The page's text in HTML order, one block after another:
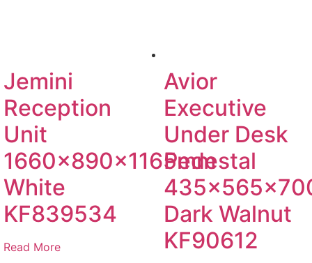
Jemini
Reception
Unit
1660x890x1165mm
White
KF839534
Read More
Avior
Executive
Under Desk
Pedestal
Dark Walnut
KF90612